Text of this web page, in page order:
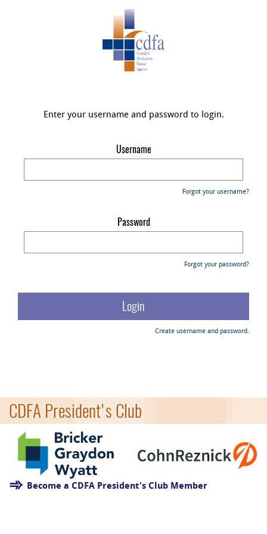
Enter your username and password to login.
Username
Forgot your username?
Password
Forgot your password?
Create username and password.
CDFA President's Club
Become a CDFA President's Club Member